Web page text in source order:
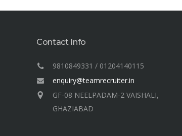
Contact Info
9810849331 / 01204140115
enquiry@teamrecruiter.in
GF-08 NEELPADAM-2 VAISHALI,
GHAZIABAD